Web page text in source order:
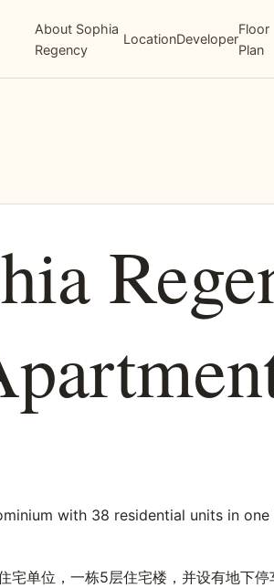
About Sophia
Regency
LocationDeveloper
Floor
Plan
with 38 residential units in
单位，一栋5层住宅楼，并设有地下停